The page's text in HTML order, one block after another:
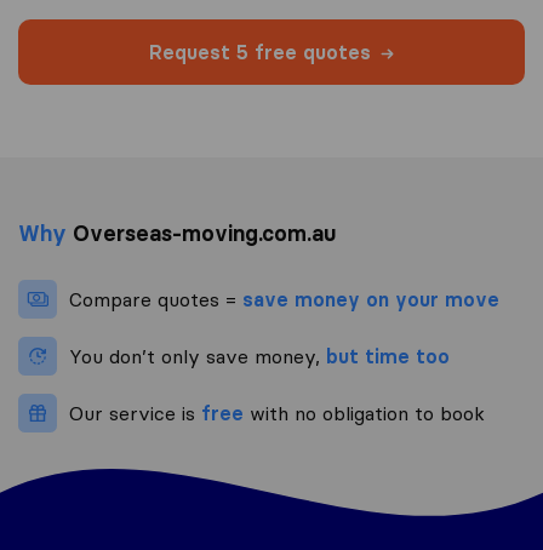
Request 5 free quotes
Why Overseas-moving.com.au
Compare quotes = save money on your move
You don’t only save money, but time too
Our service is free with no obligation to book